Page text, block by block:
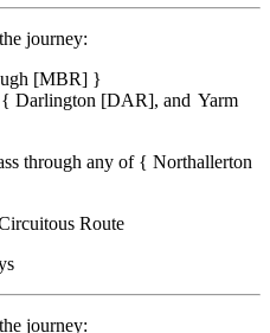
journey:
[MBR] }
Darlington [DAR]
Yarm
through any of { Northallerton
Route
journey: